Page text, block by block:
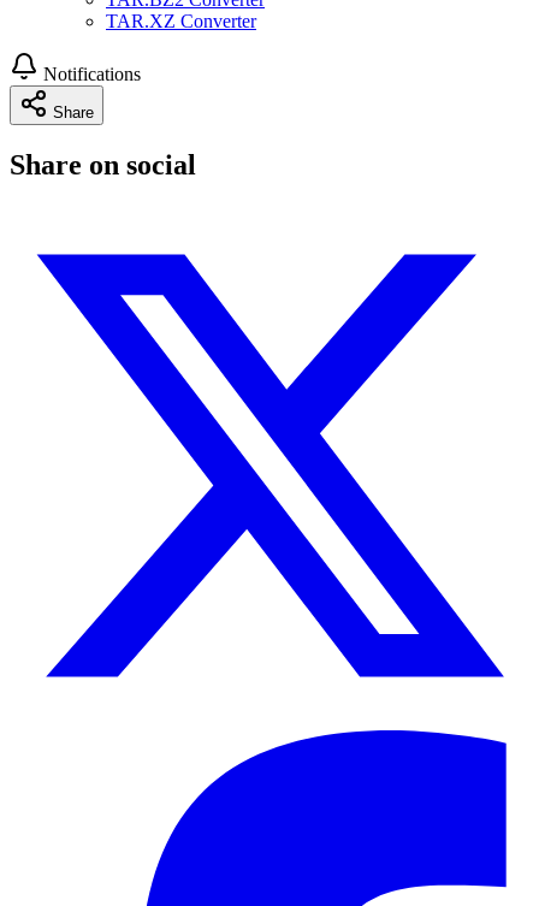
TAR.XZ Converter
Notifications
Share
Share on social